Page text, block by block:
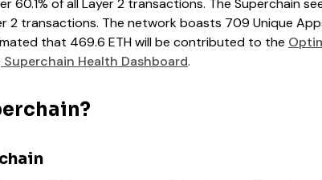
60.1% of all Layer 2 transactions. The Superchain
2 transactions. The network boasts 709 Unique
that 469.6 ETH will be contributed to the
Superchain Health Dashboard.